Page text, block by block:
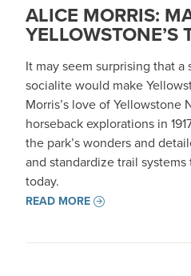
ALICE MORRIS:
YELLOWSTONE’S
It may seem surprising that a
socialite would make
Morris’s love of Yellowstone
horseback explorations in
the park’s wonders and
and standardize trail
today.
READ MORE